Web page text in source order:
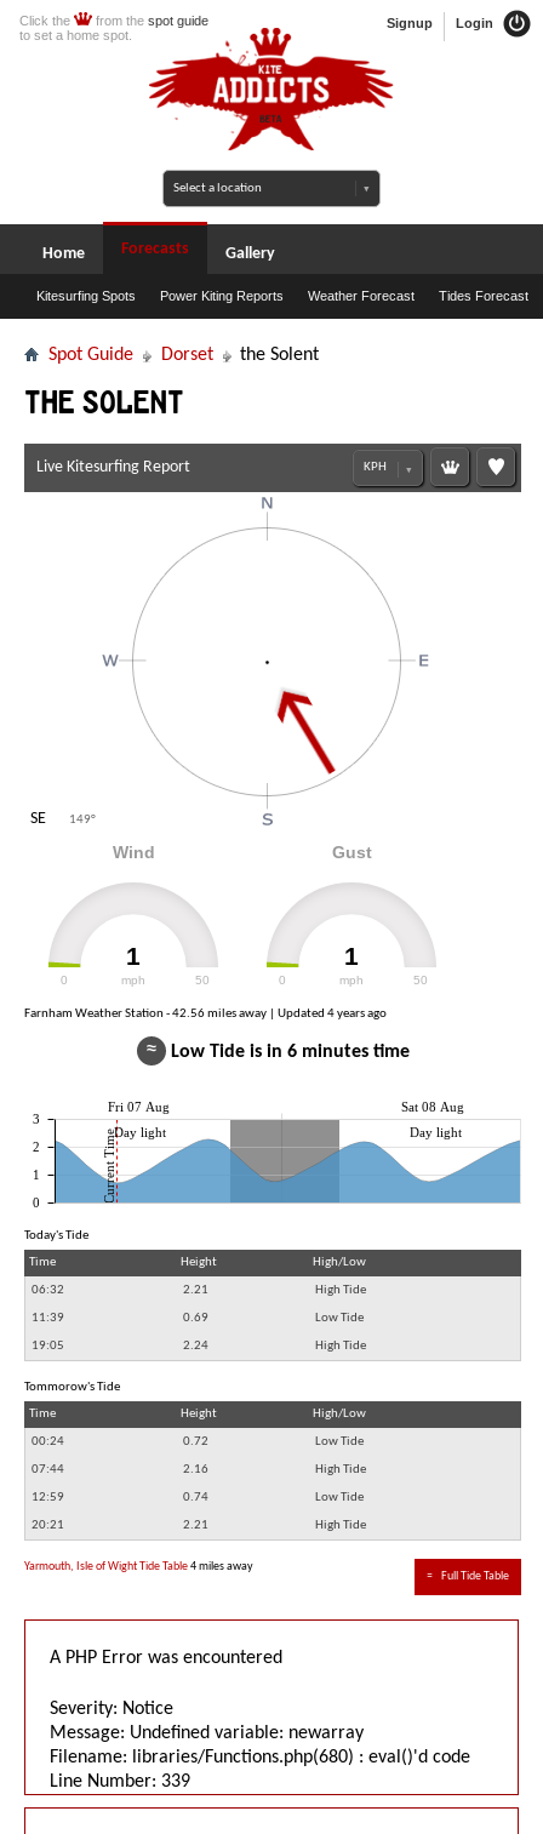
Login
Signup
Click the from the spot guide
to set a home spot.
Home Forecasts
Kitesurfing Spots Power Kiting Reports Weather Forecast Tides Forecast
Gallery
Spot Guide Dorset the Solent
the Solent
Live Kitesurfing Report
SE 149°
Wind
1
mph
0 50
Gust
1
mph
0 50
Farnham Weather Station - 42.56 miles away | Updated 4 years ago
≈ Low Tide is in 6 minutes time
Fri 07 Aug Sat 08 Aug
Current TimeDay light Day light
0
1
2
3
Today's Tide
Time
Height High/Low
06:32 2.21 High Tide
11:39 0.69 Low Tide
19:05 2.24 High Tide
Tommorow's Tide
Time
Height High/Low
00:24 0.72 Low Tide
07:44 2.16 High Tide
12:59 0.74 Low Tide
20:21 2.21 High Tide
≈ Full Tide Table
Yarmouth, Isle of Wight Tide Table4 miles away
A PHP Error was encountered
Severity: Notice
Message: Undefined variable: newarray
Filename: libraries/Functions.php(680) : eval()'d code
Line Number: 339